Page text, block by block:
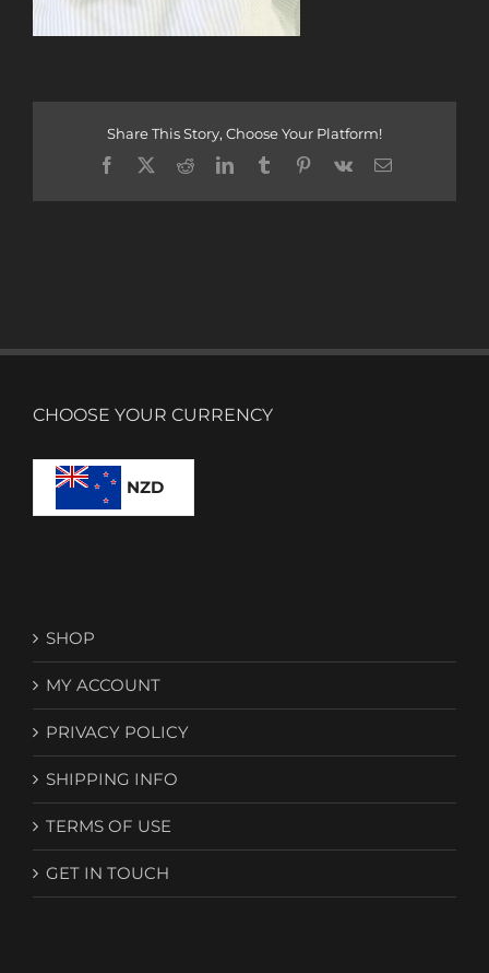
Share This Story, Choose Your Platform!
Facebook
X RedditLinkedInTumblrPinterest
Vk Email
CHOOSE YOUR CURRENCY
NZD
SHOP
MY ACCOUNT
PRIVACY POLICY
SHIPPING INFO
TERMS OF USE
GET IN TOUCH